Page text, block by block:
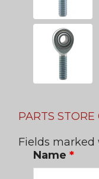
PARTS STORE
Fields marked
Name *